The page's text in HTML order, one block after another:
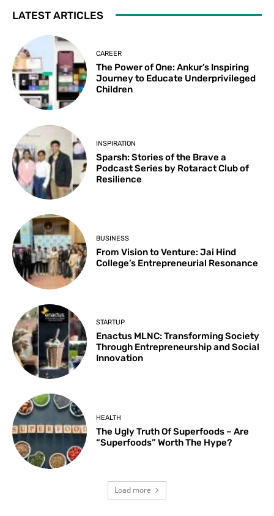
LATEST ARTICLES
CAREER
The Power of One: Ankur’s Inspiring
Journey to Educate Underprivileged
Children
INSPIRATION
Sparsh: Stories of the Brave a
Podcast Series by Rotaract Club of
Resilience
BUSINESS
From Vision to Venture: Jai Hind
College’s Entrepreneurial Resonance
STARTUP
Enactus MLNC: Transforming Society
Through Entrepreneurship and Social
Innovation
HEALTH
The Ugly Truth Of Superfoods – Are
“Superfoods” Worth The Hype?
Load more